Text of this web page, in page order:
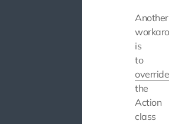
Another
is
to
override
the
Action
class